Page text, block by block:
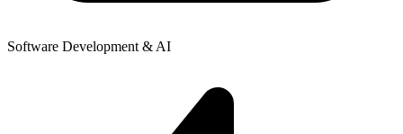
Software Development & AI